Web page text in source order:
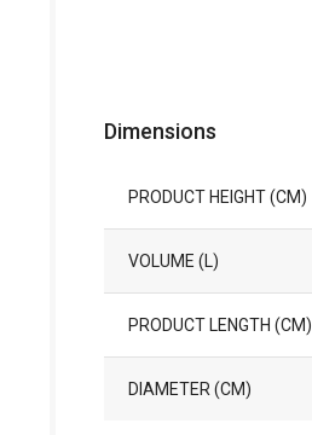
Dimensions
PRODUCT HEIGHT (CM)
VOLUME (L)
PRODUCT LENGTH (CM)
DIAMETER (CM)